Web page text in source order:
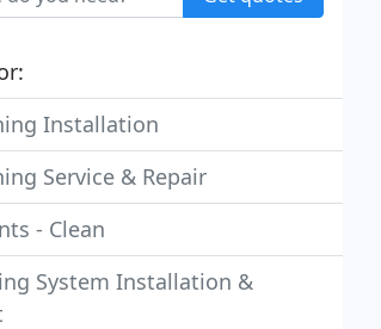
Installation
Service & Repair
- Clean
System Installation &